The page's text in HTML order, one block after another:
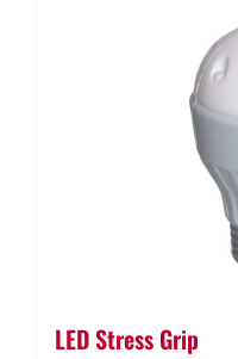
LED Stress Grip